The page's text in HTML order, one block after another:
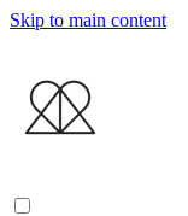
Skip to main content